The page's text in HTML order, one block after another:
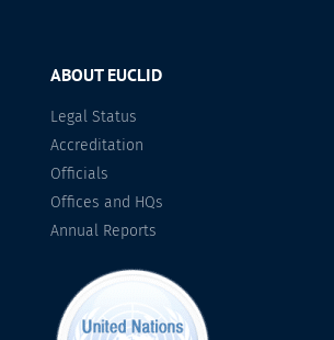
ABOUT EUCLID
Legal Status
Accreditation
Officials
Offices and HQs
Annual Reports